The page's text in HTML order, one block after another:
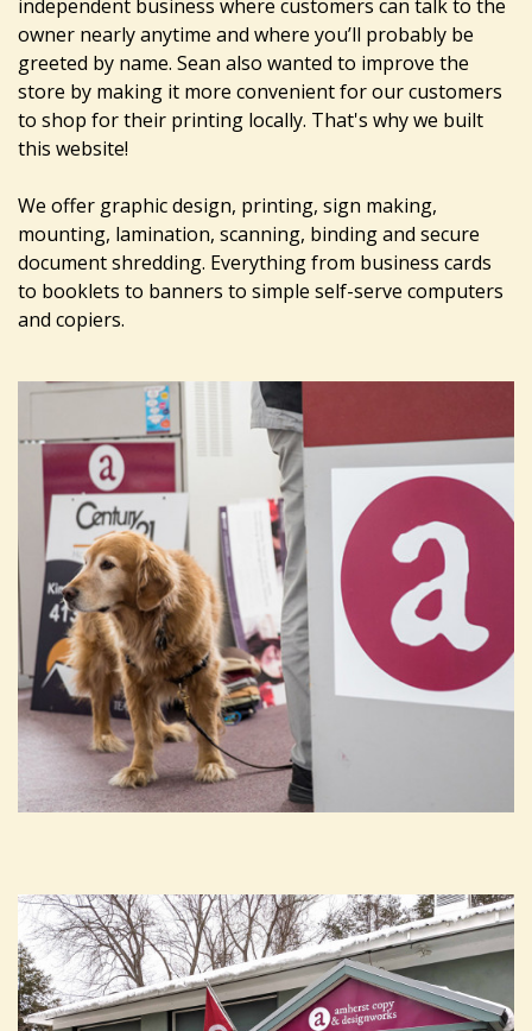
independent business where customers can talk to the
owner nearly anytime and where you’ll probably be
greeted by name. Sean also wanted to improve the
store by making it more convenient for our customers
to shop for their printing locally. That's why we built
this website!
We offer graphic design, printing, sign making,
mounting, lamination, scanning, binding and secure
document shredding. Everything from business cards
to booklets to banners to simple self-serve computers
and copiers.